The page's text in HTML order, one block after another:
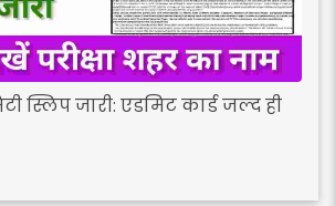
स्लिप जारी: एडमिट कार्ड जल्द ही